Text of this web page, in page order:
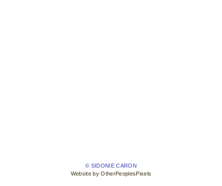
© SIDONIE CARON
Website by OtherPeoplesPixels